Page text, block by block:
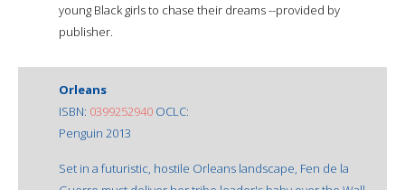
young Black girls to chase their dreams --provided by
publisher.
Orleans
ISBN: 0399252940 OCLC:
Penguin 2013
Set in a futuristic, hostile Orleans landscape, Fen de la